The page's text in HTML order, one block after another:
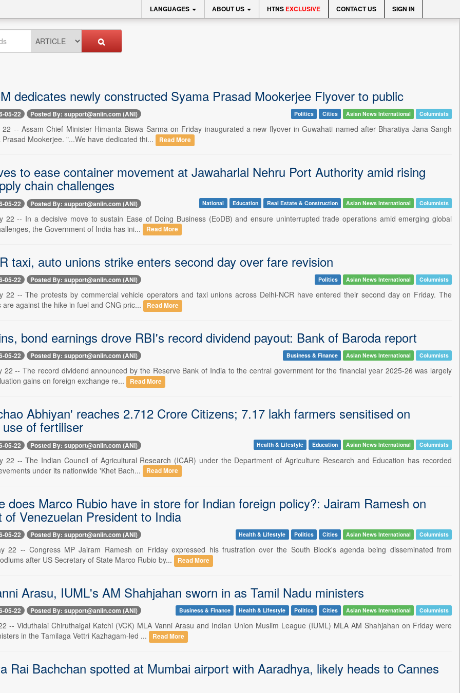
LANGUAGES ABOUT US HTNS EXCLUSIVE CONTACT US SIGN IN
dedicates newly constructed Syama Prasad Mookerjee Flyover to public
05-22 Posted By: support@aniin.com (ANI) Politics Cities Asian News International Columnists
22 -- Assam Chief Minister Himanta Biswa Sarma on Friday inaugurated a new flyover in Guwahati named after Bharatiya Jana Sangh
Mookerjee. "...We have dedicated thi...
Read More
to ease container movement at Jawaharlal Nehru Port Authority amid rising
chain challenges
05-22 Posted By: support@aniin.com (ANI) National Education Real Estate & Construction Asian News International Columnists
22 -- In a decisive move to sustain Ease of Doing Business (EoDB) and ensure uninterrupted trade operations amid emerging global
the Government of India has ini...
Read More
taxi, auto unions strike enters second day over fare revision
05-22 Posted By: support@aniin.com (ANI) Politics Asian News International Columnists
22 -- The protests by commercial vehicle operators and taxi unions across Delhi-NCR have entered their second day on Friday. The
against the hike in fuel and CNG pric...
Read More
bond earnings drove RBI's record dividend payout: Bank of Baroda report
05-22 Posted By: support@aniin.com (ANI) Business & Finance Asian News International Columnists
22 -- The record dividend announced by the Reserve Bank of India to the central government for the financial year 2025-26 was largely
gains on foreign exchange re...
Read More
Abhiyan' reaches 2.712 Crore Citizens; 7.17 lakh farmers sensitised on
of fertiliser
05-22 Posted By: support@aniin.com (ANI) Health & Lifestyle Education Asian News International Columnists
22 -- The Indian Council of Agricultural Research (ICAR) under the Department of Agriculture Research and Education has recorded
under its nationwide 'Khet Bach...
Read More
does Marco Rubio have in store for Indian foreign policy?: Jairam Ramesh on
of Venezuelan President to India
05-22 Posted By: support@aniin.com (ANI) Health & Lifestyle Politics Cities Asian News International Columnists
22 -- Congress MP Jairam Ramesh on Friday expressed his frustration over the South Block's agenda being disseminated from
after US Secretary of State Marco Rubio by...
Read More
Arasu, IUML's AM Shahjahan sworn in as Tamil Nadu ministers
05-22 Posted By: support@aniin.com (ANI) Business & Finance Health & Lifestyle Politics Cities Asian News International Columnists
-- Viduthalai Chiruthaigal Katchi (VCK) MLA Vanni Arasu and Indian Union Muslim League (IUML) MLA AM Shahjahan on Friday were
in the Tamilaga Vettri Kazhagam-led ...
Read More
Rai Bachchan spotted at Mumbai airport with Aaradhya, likely heads to Cannes